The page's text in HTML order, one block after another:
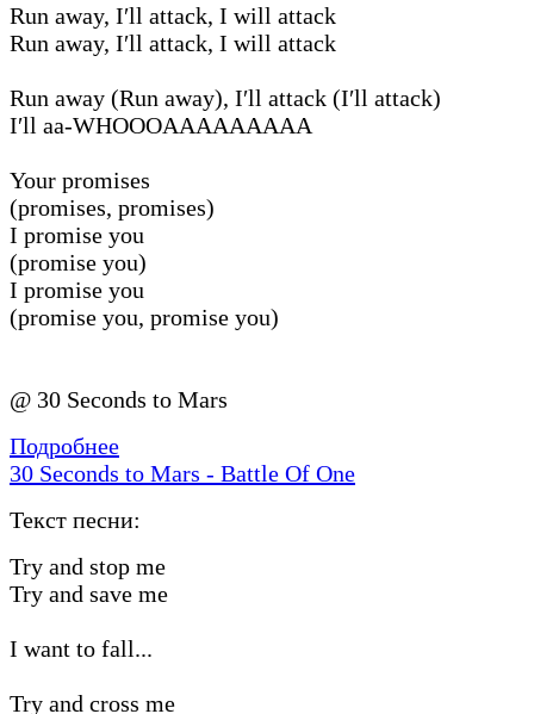
Run away, I′ll attack, I will attack
Run away, I′ll attack, I will attack
Run away (Run away), I′ll attack (I′ll attack)
I′ll aa-WHOOOAAAAAAAAA
Your promises
(promises, promises)
I promise you
(promise you)
I promise you
(promise you, promise you)
@ 30 Seconds to Mars
Подробнее
30 Seconds to Mars - Battle Of One
Текст песни:
Try and stop me
Try and save me
I want to fall...
Try and cross me